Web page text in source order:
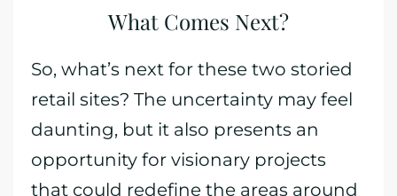
What Comes Next?
So, what’s next for these two storied
retail sites? The uncertainty may feel
daunting, but it also presents an
opportunity for visionary projects
that could redefine the areas around